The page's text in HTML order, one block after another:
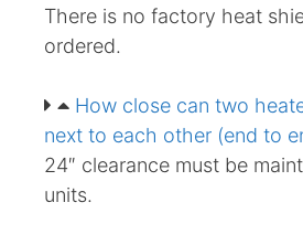
There is no factory heat
ordered.
How close can two
next to each other (end to
24″ clearance must be
units.